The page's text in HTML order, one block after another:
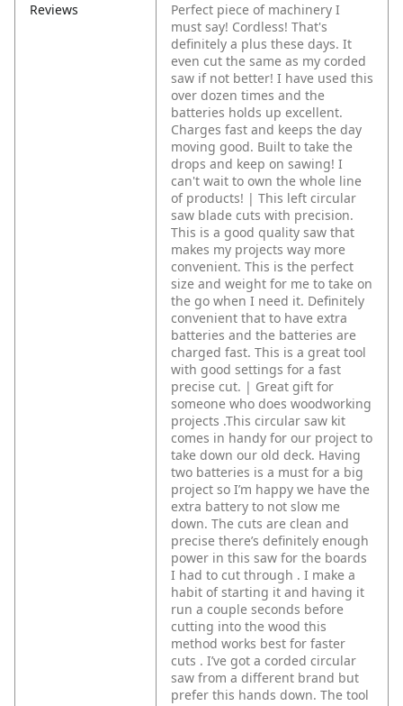
Reviews
Perfect piece of machinery I
must say! Cordless! That's
definitely a plus these days. It
even cut the same as my corded
saw if not better! I have used this
over dozen times and the
batteries holds up excellent.
Charges fast and keeps the day
moving good. Built to take the
drops and keep on sawing! I
can't wait to own the whole line
of products! | This left circular
saw blade cuts with precision.
This is a good quality saw that
makes my projects way more
convenient. This is the perfect
size and weight for me to take on
the go when I need it. Definitely
convenient that to have extra
batteries and the batteries are
charged fast. This is a great tool
with good settings for a fast
precise cut. | Great gift for
someone who does woodworking
projects .This circular saw kit
comes in handy for our project to
take down our old deck. Having
two batteries is a must for a big
project so I’m happy we have the
extra battery to not slow me
down. The cuts are clean and
precise there’s definitely enough
power in this saw for the boards
I had to cut through . I make a
habit of starting it and having it
run a couple seconds before
cutting into the wood this
method works best for faster
cuts . I’ve got a corded circular
saw from a different brand but
prefer this hands down. The tool